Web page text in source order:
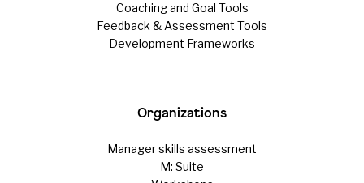
Coaching and Goal Tools
Feedback & Assessment Tools
Development Frameworks
Organizations
Manager skills assessment
M: Suite